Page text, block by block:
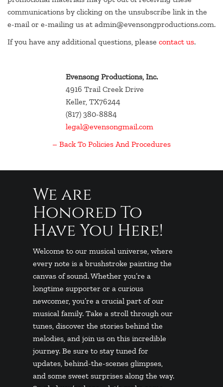
communications by clicking on the unsubscribe link in the
e-mail or e-mailing us at admin@evensongproductions.com.
If you have any additional questions, please contact us.
Evensong Productions, Inc.
4916 Trail Creek Drive
Keller, TX76244
(817) 380-8884
legal@evensongmail.com
– Back To Policies And Procedures
We are
Honored To
Have You Here!
Welcome to our musical universe, where
every note is a brushstroke painting the
canvas of sound. Whether you’re a
longtime supporter or a curious
newcomer, you’re a crucial part of our
musical family. Take a stroll through our
tunes, discover the stories behind the
melodies, and join us on this incredible
journey. Be sure to stay tuned for
updates, behind-the-scenes glimpses,
and some sweet surprises along the way.